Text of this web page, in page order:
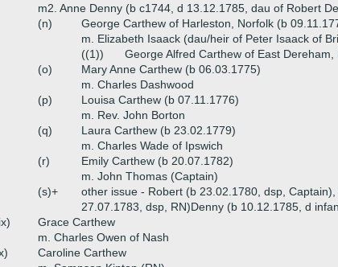
m2. Anne Denny (b c1744, d 13.12.1785, dau of Robert
(n)
George Carthew of Harleston, Norfolk (b
m. Elizabeth Isaack (dau/heir of Peter Isaack of
((1))
George Alfred Carthew of East Dereham,
(o)
Mary Anne Carthew (b 06.03.1775)
m. Charles Dashwood
(p)
Louisa Carthew (b 07.11.1776)
m. Rev. John Borton
(q)
Laura Carthew (b 23.02.1779)
m. Charles Wade of Ipswich
(r)
Emily Carthew (b 20.07.1782)
m. John Thomas (Captain)
(s)+
other issue - Robert (b 23.02.1780, dsp,
27.07.1783, dsp, RN)Denny (b 10.12.1785, d
Grace Carthew
m. Charles Owen of Nash
Caroline Carthew